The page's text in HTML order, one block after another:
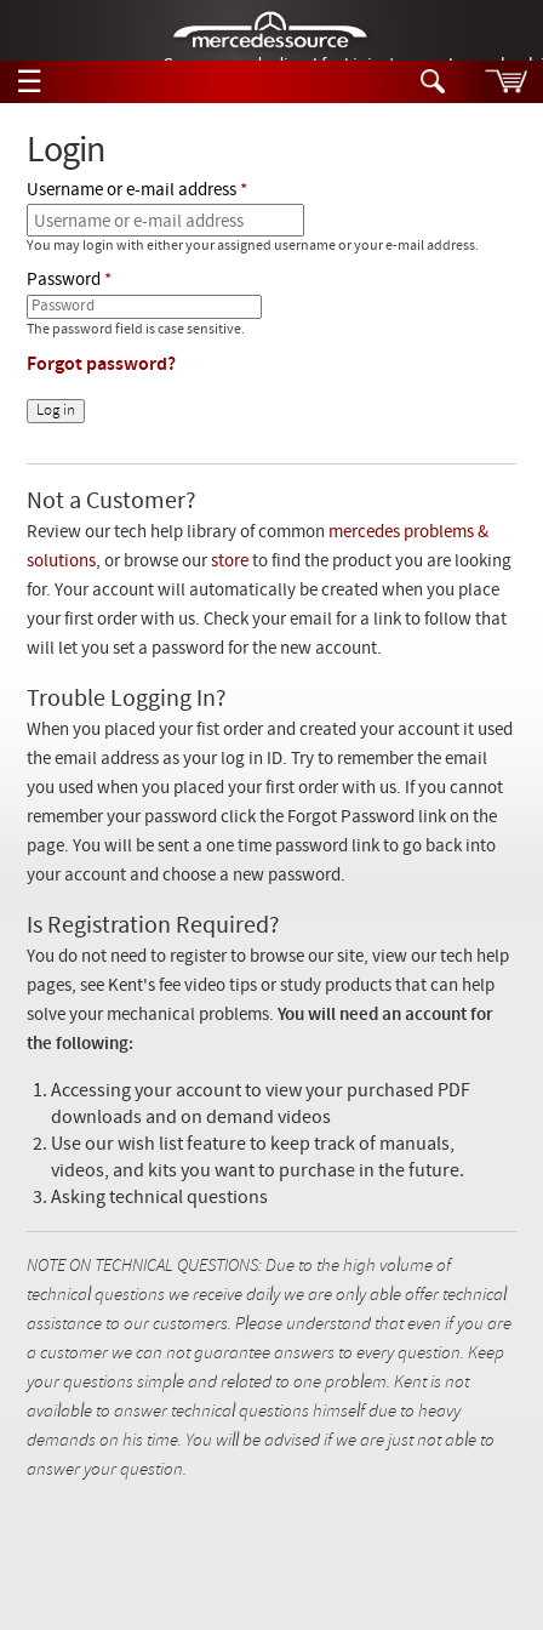
German-made diesel fuel injector nozzles are
☰
Tech Help
Products
Support
Manuals
Customer Login
Checkout
Search
Products
Videos
Collections
Login
Username or e-mail address
You may login with either your assigned username or your e-mail address.
Password
The password field is case sensitive.
Forgot password?
Not a Customer?
Review our tech help library of common mercedes problems &
solutions, or browse ourstore to find the product you are looking
for. Your account will automatically be created when you place
your first order with us. Check your email for a link to follow that
will let you set a password for the new account.
Trouble Logging In?
When you placed your fist order and created your account it used
the email address as your log in ID. Try to remember the email
you used when you placed your first order with us. If you cannot
remember your password click the Forgot Password link on the
page. You will be sent a one time password link to go back into
your account and choose a new password.
Is Registration Required?
You do not need to register to browse our site, view our tech help
pages, see Kent's fee video tips or study products that can help
solve your mechanical problems.You will need an account for
the following:
Accessing your account to view your purchased PDF
downloads and on demand videos
Use our wish list feature to keep track of manuals,
videos, and kits you want to purchase in the future.
Asking technical questions
NOTE ON TECHNICAL QUESTIONS: Due to the high volume of
technical questions we receive daily we are only able offer technical
assistance to our customers. Please understand that even if you are
a customer we can not guarantee answers to every question. Keep
your questions simple and related to one problem. Kent is not
available to answer technical questions himself due to heavy
demands on his time. You will be advised if we are just not able to
answer your question.